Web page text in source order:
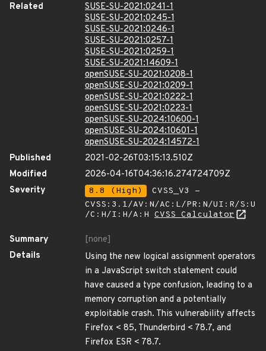
Related
SUSE-SU-2021:0241-1
SUSE-SU-2021:0245-1
SUSE-SU-2021:0246-1
SUSE-SU-2021:0257-1
SUSE-SU-2021:0259-1
SUSE-SU-2021:14609-1
openSUSE-SU-2021:0208-1
openSUSE-SU-2021:0209-1
openSUSE-SU-2021:0222-1
openSUSE-SU-2021:0223-1
openSUSE-SU-2024:10600-1
openSUSE-SU-2024:10601-1
openSUSE-SU-2024:14572-1
Published
2021-02-26T03:15:13.510Z
Modified
2026-04-16T04:36:16.274724709Z
Severity
8.8 (High)
CVSS_V3 -
CVSS:3.1/AV:N/AC:L/PR:N/UI:R/S:U
/C:H/I:H/A:H CVSS Calculator
Summary
[none]
Details
Using the new logical assignment operators
in a JavaScript switch statement could
have caused a type confusion, leading to a
memory corruption and a potentially
exploitable crash. This vulnerability affects
Firefox < 85, Thunderbird < 78.7, and
Firefox ESR < 78.7.